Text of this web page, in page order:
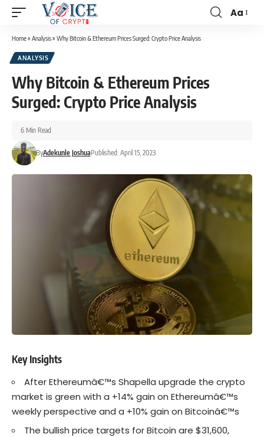
Aa
Home» Analysis» Why Bitcoin & Ethereum Prices Surged: Crypto Price Analysis
ANALYSIS
Why Bitcoin & Ethereum Prices
Surged: Crypto Price Analysis
ByAdekunle JoshuaPublished: April 15, 2023
6 Min Read
Key Insights
After Ethereumâ€™s Shapella upgrade the crypto
market is green with a +14% gain on Ethereumâ€™s
weekly perspective and a +10% gain on Bitcoinâ€™s
The bullish price targets for Bitcoin are $31,600,